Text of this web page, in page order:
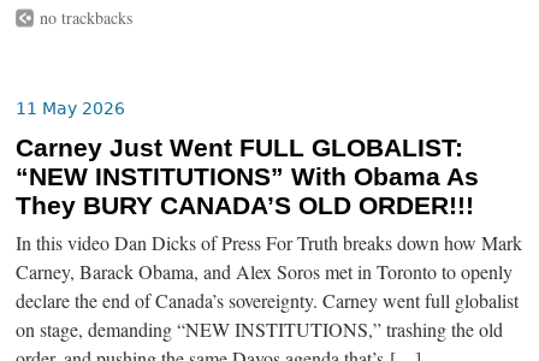
no trackbacks
11 May 2026
Carney Just Went FULL GLOBALIST:
“NEW INSTITUTIONS” With Obama As
They BURY CANADA’S OLD ORDER!!!
In this video Dan Dicks of Press For Truth breaks down how Mark
Carney, Barack Obama, and Alex Soros met in Toronto to openly
declare the end of Canada’s sovereignty. Carney went full globalist
on stage, demanding “NEW INSTITUTIONS,” trashing the old